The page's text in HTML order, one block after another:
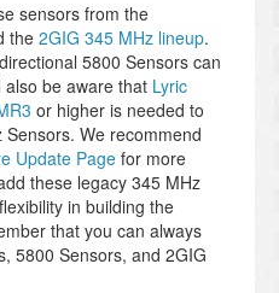
sensors from the
the 2GIG 345 MHz lineup.
5800 Sensors can
be aware that Lyric
or higher is needed to
We recommend
Update Pagefor more
these legacy 345 MHz
in building the
that you can always
5800 Sensors, and 2GIG